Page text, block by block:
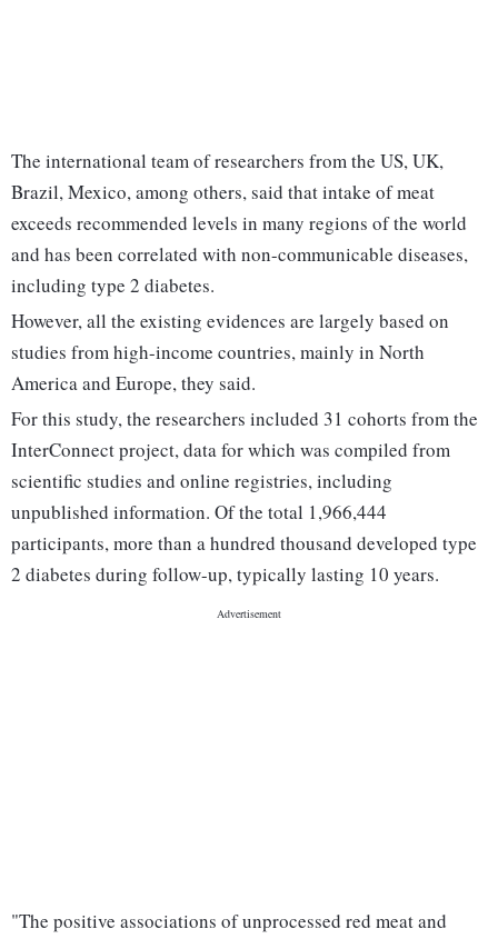
The international team of researchers from the US, UK,
Brazil, Mexico, among others, said that intake of meat
exceeds recommended levels in many regions of the world
and has been correlated with non-communicable diseases,
including type 2 diabetes.
However, all the existing evidences are largely based on
studies from high-income countries, mainly in North
America and Europe, they said.
For this study, the researchers included 31 cohorts from the
InterConnect project, data for which was compiled from
scientific studies and online registries, including
unpublished information. Of the total 1,966,444
participants, more than a hundred thousand developed type
2 diabetes during follow-up, typically lasting 10 years.
"The positive associations of unprocessed red meat and